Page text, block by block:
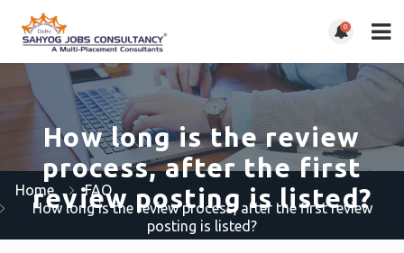
0
How long is the review
process, after the first
review posting is listed?
Home
FAQ
How long is the review process, after the first review
posting is listed?